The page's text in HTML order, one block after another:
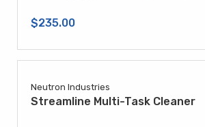
$235.00
Neutron Industries
Streamline Multi-Task Cleaner